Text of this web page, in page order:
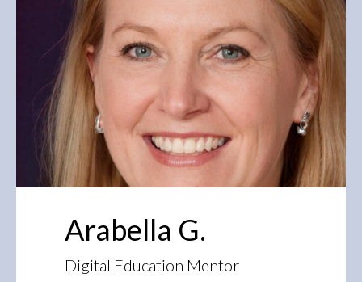
Arabella G.
Digital Education Mentor